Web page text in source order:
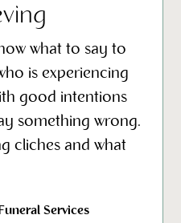
what to say to
is experiencing
good intentions
something wrong.
cliches and what
Services